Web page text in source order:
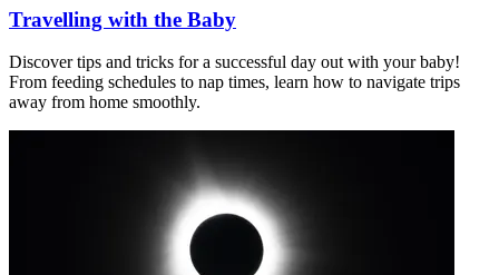
Travelling with the Baby
Discover tips and tricks for a successful day out with your baby!
From feeding schedules to nap times, learn how to navigate trips
away from home smoothly.